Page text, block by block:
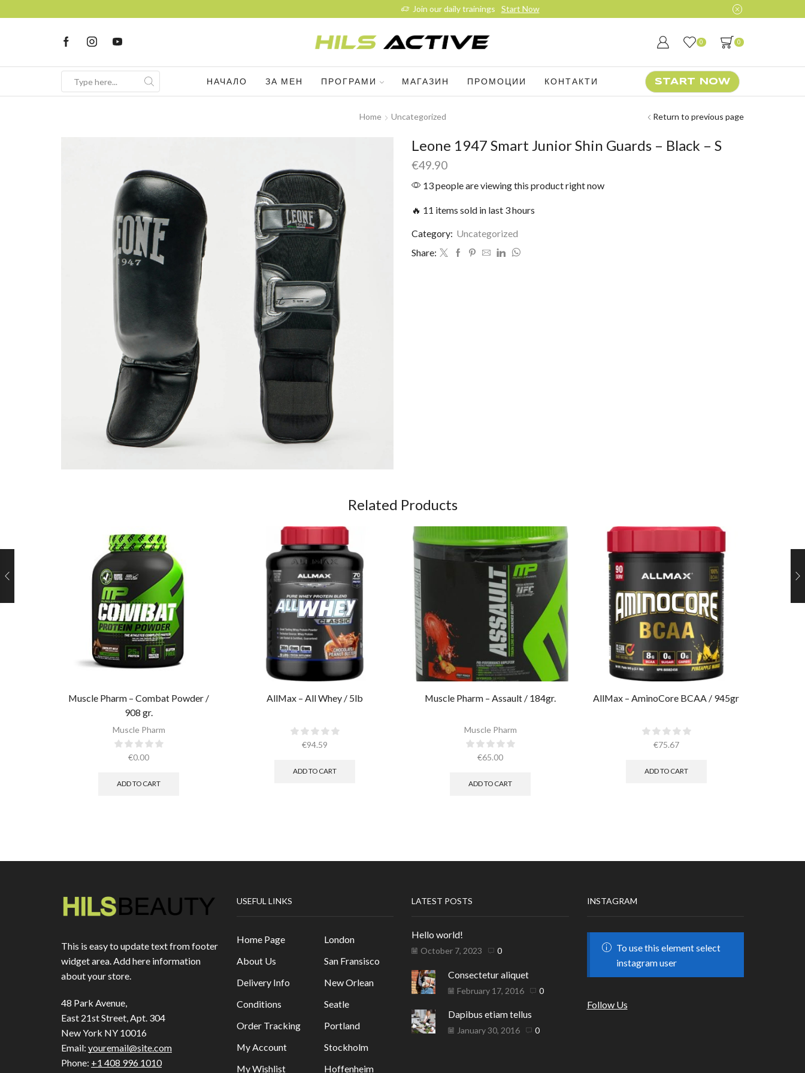
Join our daily trainings Start Now
0 0
НАЧАЛО ЗА МЕН ПРОГРАМИ МАГАЗИН ПРОМОЦИИ КОНТАКТИ START NOW
Home Uncategorized Return to previous page
Leone 1947 Smart Junior Shin Guards – Black – S
€49.90
13 people are viewing this product right now
🔥 11 items sold in last 3 hours
Category: Uncategorized
Share:
Related Products
Muscle Pharm – Combat Powder /
908 gr.​
Muscle Pharm
€0.00
ADD TO CART
AllMax – All Whey / 5lb
€94.59
ADD TO CART
Muscle Pharm – Assault / 184gr.
Muscle Pharm
€65.00
ADD TO CART
AllMax – AminoCore BCAA / 945gr
€75.67
ADD TO CART
This is easy to update text from footer
widget area. Add here information
about your store.
48 Park Avenue,
East 21st Street, Apt. 304
New York NY 10016
Email: youremail@site.com
Phone: +1 408 996 1010
USEFUL LINKS
Home Page
About Us
Delivery Info
Conditions
Order Tracking
My Account
My Wishlist
London
San Fransisco
New Orlean
Seatle
Portland
Stockholm
Hoffenheim
LATEST POSTS
Hello world!
October 7, 2023 0
Consectetur aliquet
February 17, 2016 0
Dapibus etiam tellus
January 30, 2016 0
INSTAGRAM
To use this element select
instagram user
Follow Us